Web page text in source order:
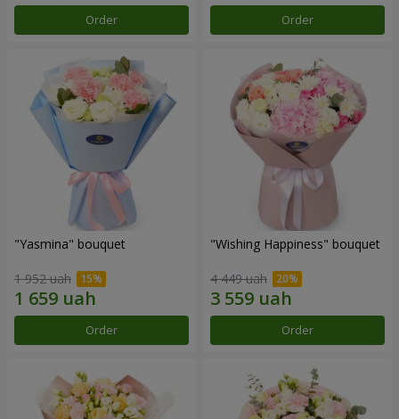
Order Order
"Yasmina" bouquet
1 952 uah
Order
"Wishing Happiness" bouquet
4 449 uah
Order